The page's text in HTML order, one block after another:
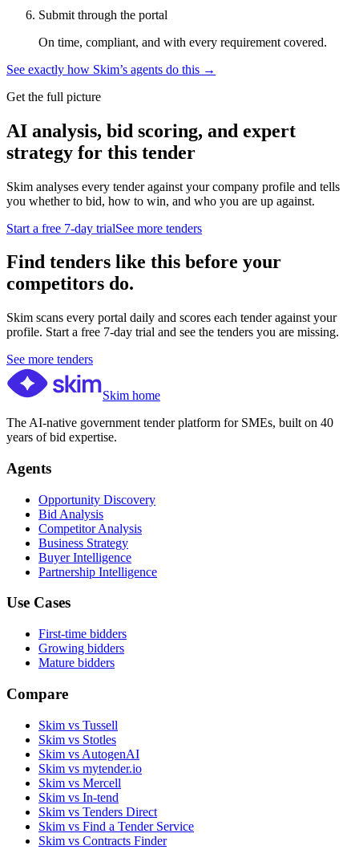
Submit through the portal
On time, compliant, and with every requirement covered.
See exactly how Skim’s agents do this →
Get the full picture
AI analysis, bid scoring, and expert
strategy for this tender
Skim analyses every tender against your company profile and tells
you whether to bid, how to win, and who you are up against.
Start a free 7-day trialSee more tenders
Find tenders like this before your
competitors do.
Skim scans every portal daily and scores each tender against your
profile. Start a free 7-day trial and see the tenders you are missing.
See more tenders
Skim home
The AI-native government tender platform for SMEs, built on 40
years of bid expertise.
Agents
Opportunity Discovery
Bid Analysis
Competitor Analysis
Business Strategy
Buyer Intelligence
Partnership Intelligence
Use Cases
First-time bidders
Growing bidders
Mature bidders
Compare
Skim vs Tussell
Skim vs Stotles
Skim vs AutogenAI
Skim vs mytender.io
Skim vs Mercell
Skim vs In-tend
Skim vs Tenders Direct
Skim vs Find a Tender Service
Skim vs Contracts Finder